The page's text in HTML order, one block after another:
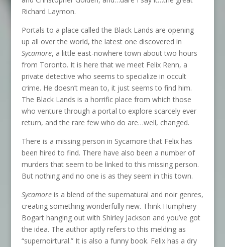
Richard Laymon.
Portals to a place called the Black Lands are opening
up all over the world, the latest one discovered in
Sycamore, a little east-nowhere town about two hours
from Toronto. It is here that we meet Felix Renn, a
private detective who seems to specialize in occult
crime. He doesn’t mean to, it just seems to find him.
The Black Lands is a horrific place from which those
who venture through a portal to explore scarcely ever
return, and the rare few who do are…well, changed.
There is a missing person in Sycamore that Felix has
been hired to find. There have also been a number of
murders that seem to be linked to this missing person.
But nothing and no one is as they seem in this town.
Sycamore is a blend of the supernatural and noir genres,
creating something wonderfully new. Think Humphery
Bogart hanging out with Shirley Jackson and you’ve got
the idea. The author aptly refers to this melding as
“supernoirtural.” It is also a funny book. Felix has a dry